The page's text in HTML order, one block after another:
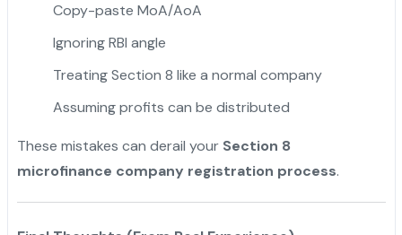
Copy-paste MoA/AoA
Ignoring RBI angle
Treating Section 8 like a normal company
Assuming profits can be distributed
These mistakes can derail your Section 8
microfinance company registration process.